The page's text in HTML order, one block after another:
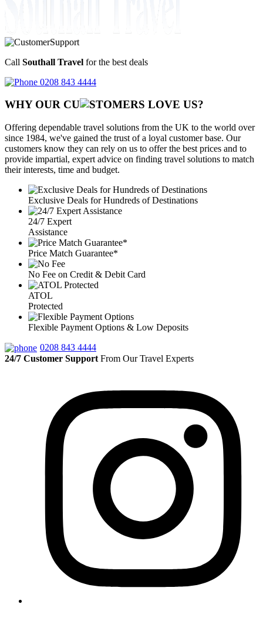
Call Southall Travel for the best deals
0208 843 4444
WHY OUR CU OMERS LOVE US?
Offering dependable travel solutions from the UK to the world over
since 1984, we've gained the trust of a loyal customer base. Our
customers know they can rely on us to offer the best prices and to
provide impartial, expert advice on finding travel solutions to match
their interests, time and budget.
Exclusive Deals for Hundreds of Destinations
24/7 Expert
Assistance
Price Match Guarantee*
No Fee on Credit & Debit Card
ATOL
Protected
Flexible Payment Options & Low Deposits
0208 843 4444
24/7 Customer Support From Our Travel Experts